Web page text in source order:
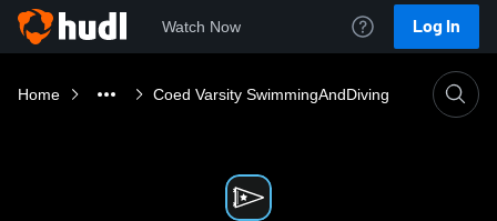
Watch Now Log In
Home Coed Varsity SwimmingAndDiving